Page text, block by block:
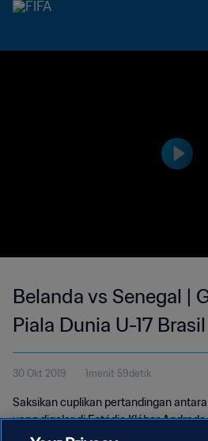
Belanda vs Senegal |
Piala Dunia U-17 Brasil
Cuplikan
30 Okt 2019 1menit 59detik
Saksikan cuplikan pertandingan
yang digelar di Estádio Kléber
pada Rabu, 30 Oktober 2019.